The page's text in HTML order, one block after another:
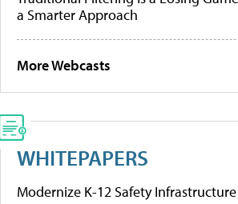
a Smarter Approach
More Webcasts
WHITEPAPERS
Modernize K-12 Safety Infrastructure